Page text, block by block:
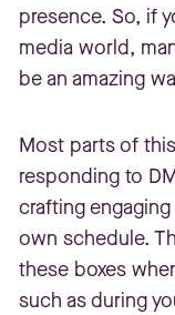
presence. So, if
media world,
be an amazing
Most parts of
responding to
crafting
own schedule.
these boxes
such as during